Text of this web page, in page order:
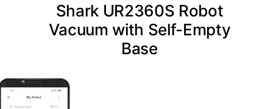
Shark UR2360S Robot
Vacuum with Self-Empty
Base